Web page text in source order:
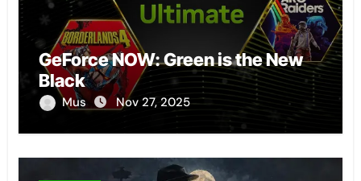
GeForce NOW: Green is the New
Black
Mus Nov 27, 2025